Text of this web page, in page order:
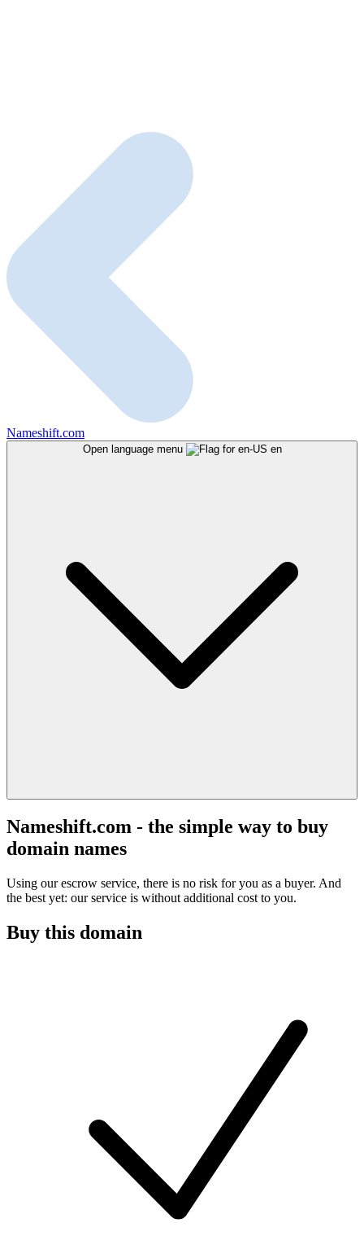
Nameshift.com
Open language menu en
Nameshift.com - the simple way to buy
domain names
Using our escrow service, there is no risk for you as a buyer. And
the best yet: our service is without additional cost to you.
Buy this domain